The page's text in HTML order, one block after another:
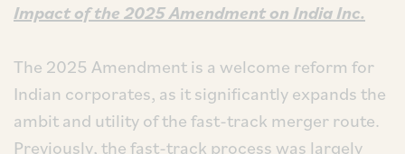
Impact of the 2025 Amendment on India Inc.
The 2025 Amendment is a welcome reform for
Indian corporates, as it significantly expands the
ambit and utility of the fast-track merger route.
Previously, the fast-track process was largely